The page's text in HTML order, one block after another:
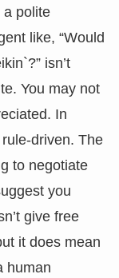
a polite
like, “Would
isn’t
You may not
In
driven. The
to negotiate
you
give free
it does mean
human